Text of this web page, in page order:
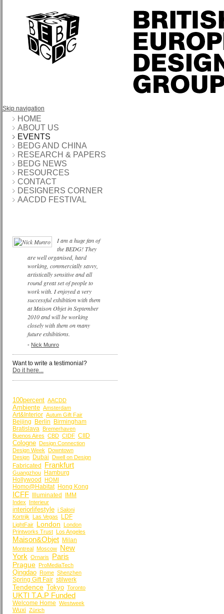
Skip navigation
HOME
ABOUT US
EVENTS
BEDG AND CHINA
RESEARCH & PAPERS
BEDG NEWS
RESOURCES
CONTACT
DESIGNERS CORNER
AACDD FESTIVAL
I am a huge fan of
the BEDG! They
are well organised, hard
working, commercially savvy,
artistically sensitive and all
round great set of people to
work with. I enjoyed a very
successful exhibition with them
at Maison Objet in September
2010 and will be working
closely with them on many
future exhibitions.
- Nick Munro
Want to write a testimonial?
Do it here...
100percent AACDD
Ambiente Amsterdam
Art&Interior Autum Gift Fair
Beijing Berlin
Birmingham
Bratislava Bremerhaven
Buenos Aires CBD CIDF CIID
Cologne Design Connection
Design Week Downtown
Design
Dubai Dwell on Design
Fabricated Frankfurt
Guangzhou
Hamburg
Hollywood
HOMI
Homo@Habitat Hong Kong
ICFF Illuminated IMM
Index Interieur
interiorlifestyle i Saloni
Kortrijk Las Vegas LDF
LightFair London London
Printworks Trust Los Angeles
Maison&Objet Milan
Montreal Moscow New
York Ornaris Paris
Prague ProMediaTech
Qingdao Rome Shenzhen
Spring Gift Fair stilwerk
Tendence Tokyo Toronto
UKTI T.A.P Funded
Welcome Home Westweek
Wuxi Zürich